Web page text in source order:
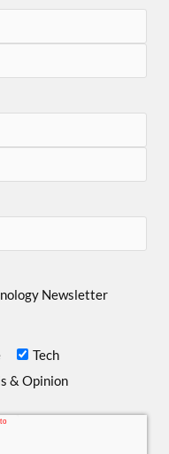
Newsletter
Tech
& Opinion